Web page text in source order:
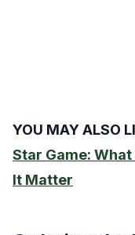
YOU MAY ALSO
Star Game:
It Matter